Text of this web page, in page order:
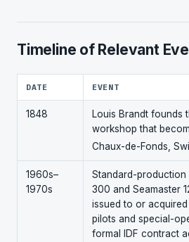
Timeline of Relevant
DATE EVENT
1848
Louis Brandt founds
workshop that
Chaux-de-Fonds,
1960s–
1970s
Standard-production
300 and Seamaster
issued to or
pilots and special-
formal IDF contract